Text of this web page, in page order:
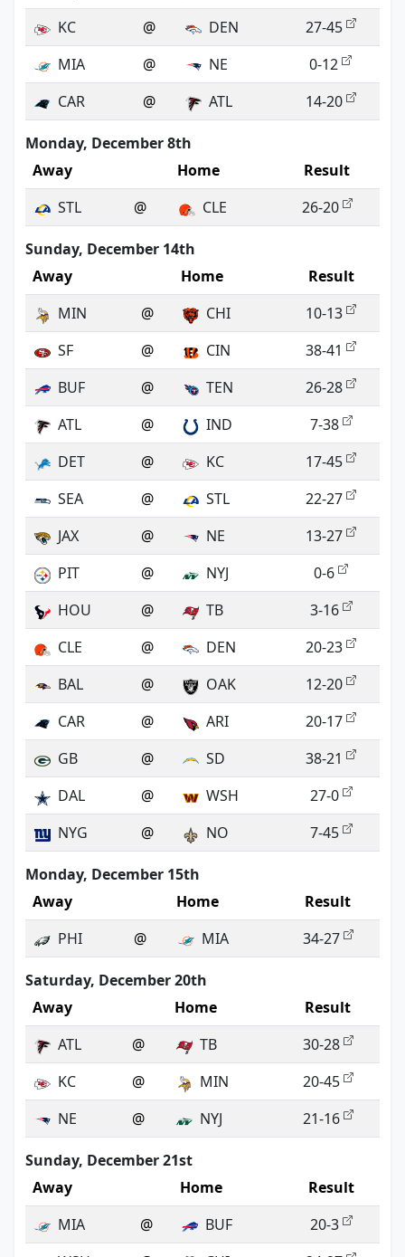
KC
@ DEN
27-45
MIA
@ NE
0-12
CAR
@ ATL 14-20
Monday, December 8th
Away
Home
Result
STL
@ CLE 26-20
Sunday, December 14th
Away
Home
Result
MIN
@ CHI
10-13
SF
@ CIN
38-41
BUF
@ TEN
26-28
ATL
@ IND
7-38
DET
@ KC
17-45
SEA
@ STL
22-27
JAX
@ NE
13-27
PIT
@ NYJ
0-6
HOU
@ TB
3-16
CLE
@ DEN
20-23
BAL
@ OAK
12-20
CAR
@ ARI
20-17
GB
@ SD
38-21
DAL
@ WSH
27-0
NYG
@ NO 7-45
Monday, December 15th
Away
Home
Result
PHI
@ MIA 34-27
Saturday, December 20th
Away
Home
Result
ATL
@ TB
30-28
KC
@ MIN
20-45
NE
@ NYJ 21-16
Sunday, December 21st
Away
Home
Result
MIA
@ BUF
20-3